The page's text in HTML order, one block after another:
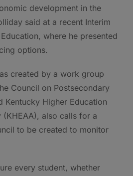
development in the
said at a recent Interim
where he presented
options.
created by a work group
Council on Postsecondary
Kentucky Higher Education
(KHEAA), also calls for a
to be created to monitor
every student, whether